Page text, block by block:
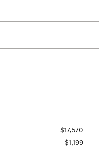
$17,570
$1,199